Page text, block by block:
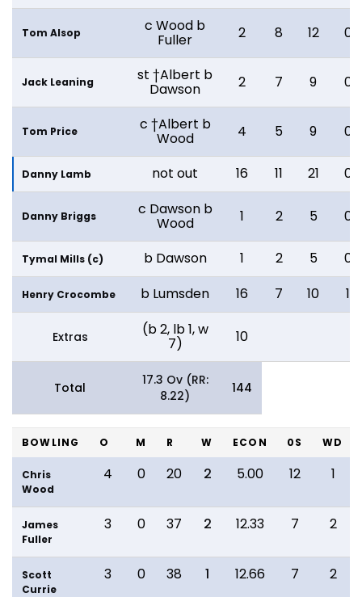
Tom Alsop c Wood b
Fuller 2 8 12 0
Jack Leaning st †Albert b
Dawson 2 7 9 0
Tom Price c †Albert b
Wood 4 5 9 0
Danny Lamb not out 16 11 21 0
Danny Briggs c Dawson b
Wood 1 2 5 0
Tymal Mills (c) b Dawson 1 2 5 0
Henry Crocombe b Lumsden 16 7 10 1
Extras (b 2, lb 1, w
7) 10
Total
17.3 Ov (RR:
8.22)
144
BOWLING O M R W ECON 0S WD
Chris
Wood
4 0 20 2 5.00 12 1
James
Fuller
3 0 37 2 12.33 7 2
Scott
Currie
3 0 38 1 12.66 7 2